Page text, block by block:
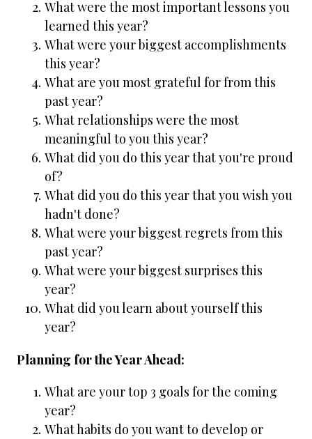
What were the most important lessons you
learned this year?
What were your biggest accomplishments
this year?
What are you most grateful for from this
past year?
What relationships were the most
meaningful to you this year?
What did you do this year that you're proud
of?
What did you do this year that you wish you
hadn't done?
What were your biggest regrets from this
past year?
What were your biggest surprises this
year?
What did you learn about yourself this
year?
Planning for the Year Ahead:
What are your top 3 goals for the coming
year?
What habits do you want to develop or